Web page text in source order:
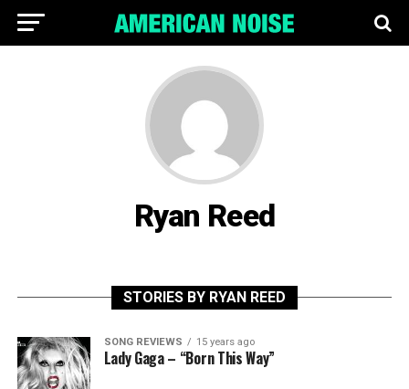
Ryan Reed
STORIES BY RYAN REED
SONG REVIEWS 15 years ago
Lady Gaga – “Born This Way”